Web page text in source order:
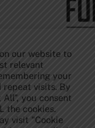
our website to
relevant
your
repeat visits. By
you consent
the cookies.
visit "Cookie